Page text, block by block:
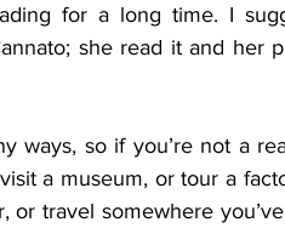
for a long time. I
she read it and her
ways, so if you’re not a
a museum, or tour a
or travel somewhere